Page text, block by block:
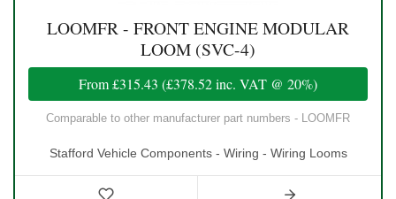
LOOMFR - FRONT ENGINE MODULAR
LOOM (SVC-4)
From£315.43 (£378.52inc. VAT @ 20%)
Comparable to other manufacturer part numbers - LOOMFR
Stafford Vehicle Components - Wiring - Wiring Looms